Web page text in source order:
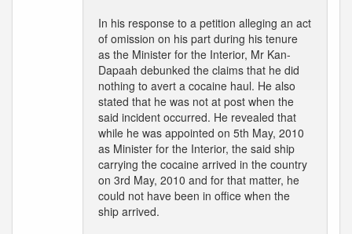
In his response to a petition alleging an act
of omission on his part during his tenure
as the Minister for the Interior, Mr Kan-
Dapaah debunked the claims that he did
nothing to avert a cocaine haul. He also
stated that he was not at post when the
said incident occurred. He revealed that
while he was appointed on 5th May, 2010
as Minister for the Interior, the said ship
carrying the cocaine arrived in the country
on 3rd May, 2010 and for that matter, he
could not have been in office when the
ship arrived.